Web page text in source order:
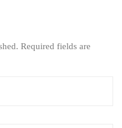
Required fields are